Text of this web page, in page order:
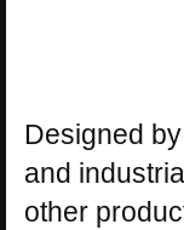
Designed by
and
other